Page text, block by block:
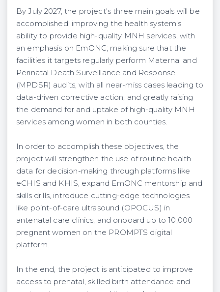
By July 2027, the project's three main goals will be
accomplished: improving the health system's
ability to provide high-quality MNH services, with
an emphasis on EmONC; making sure that the
facilities it targets regularly perform Maternal and
Perinatal Death Surveillance and Response
(MPDSR) audits, with all near-miss cases leading to
data-driven corrective action; and greatly raising
the demand for and uptake of high-quality MNH
services among women in both counties.
In order to accomplish these objectives, the
project will strengthen the use of routine health
data for decision-making through platforms like
eCHIS and KHIS, expand EmONC mentorship and
skills drills, introduce cutting-edge technologies
like point-of-care ultrasound (OPOCUS) in
antenatal care clinics, and onboard up to 10,000
pregnant women on the PROMPTS digital
platform.
In the end, the project is anticipated to improve
access to prenatal, skilled birth attendance and